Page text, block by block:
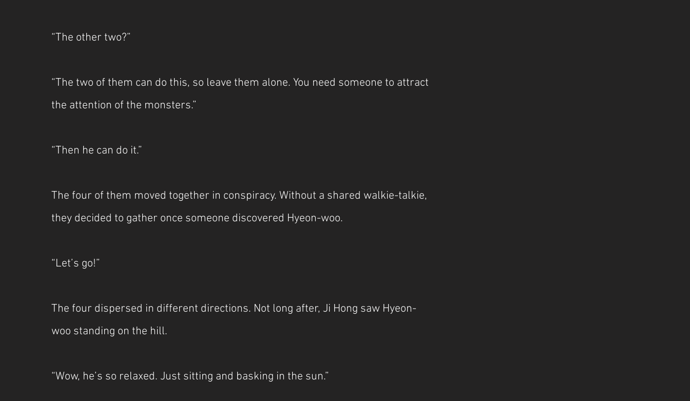
“The other two?”
“The two of them can do this, so leave them alone. You need someone to attract
the attention of the monsters.”
“Then he can do it.”
The four of them moved together in conspiracy. Without a shared walkie-talkie,
they decided to gather once someone discovered Hyeon-woo.
“Let’s go!”
The four dispersed in different directions. Not long after, Ji Hong saw Hyeon-
woo standing on the hill.
“Wow, he’s so relaxed. Just sitting and basking in the sun.”